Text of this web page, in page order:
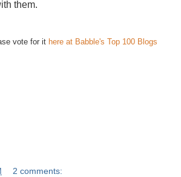
them.
vote for it here at Babble's Top 100 Blogs
2 comments: